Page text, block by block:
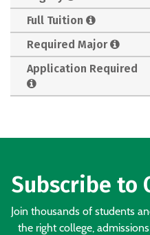
Full Tuition
Required Major
Application Required
Subscribe to
Join thousands of students
the right college,